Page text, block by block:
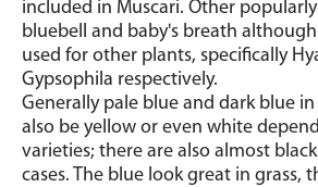
included in Muscari. Other
bluebell and baby's breath
used for other plants, specifically
Gypsophila respectively.
Generally pale blue and dark blue
also be yellow or even white
varieties; there are also almost
cases. The blue look great in grass,